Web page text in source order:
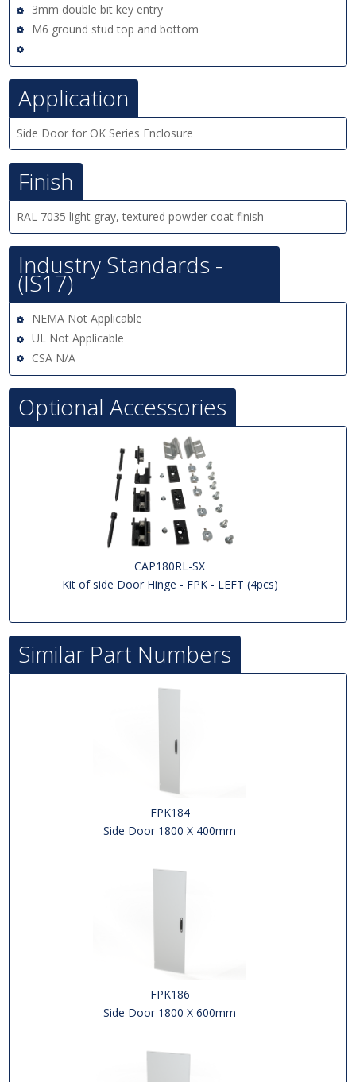
3mm double bit key entry
M6 ground stud top and bottom
Application
Side Door for OK Series Enclosure
Finish
RAL 7035 light gray, textured powder coat finish
Industry Standards -
(IS17)
NEMA Not Applicable
UL Not Applicable
CSA N/A
Optional Accessories
CAP180RL-SX
Kit of side Door Hinge - FPK - LEFT (4pcs)
Similar Part Numbers
FPK184
Side Door 1800 X 400mm
FPK186
Side Door 1800 X 600mm